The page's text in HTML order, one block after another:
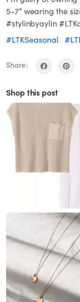
5-7” wearing the
#stylinbyaylin
#LTKSeasonal
Share:
Shop this post